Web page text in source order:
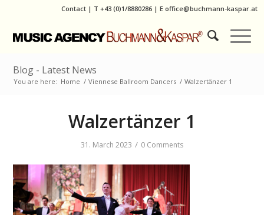
Contact | T +43 (0)1/8880286| E office@buchmann-kaspar.at
Blog - Latest News
You are here: Home / Viennese Ballroom Dancers / Walzertänzer 1
Walzertänzer 1
31. March 2023 / 0 Comments